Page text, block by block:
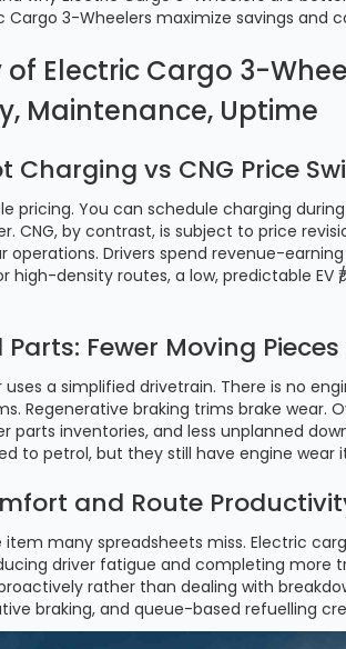
Cargo 3-Wheelers maximize savings and
of Electric Cargo 3-
Maintenance, Uptime
Charging vs CNG Price
pricing. You can schedule charging
CNG, by contrast, is subject to price
operations. Drivers spend revenue-
high-density routes, a low, predictable
Fewer Moving Pieces
a simplified drivetrain. There is no
Regenerative braking trims brake wear.
parts inventories, and less unplanned
to petrol, but they still have engine wear
and Route
many spreadsheets miss. Electric
driver fatigue and completing more
rather than dealing with
braking, and queue-based refuelling